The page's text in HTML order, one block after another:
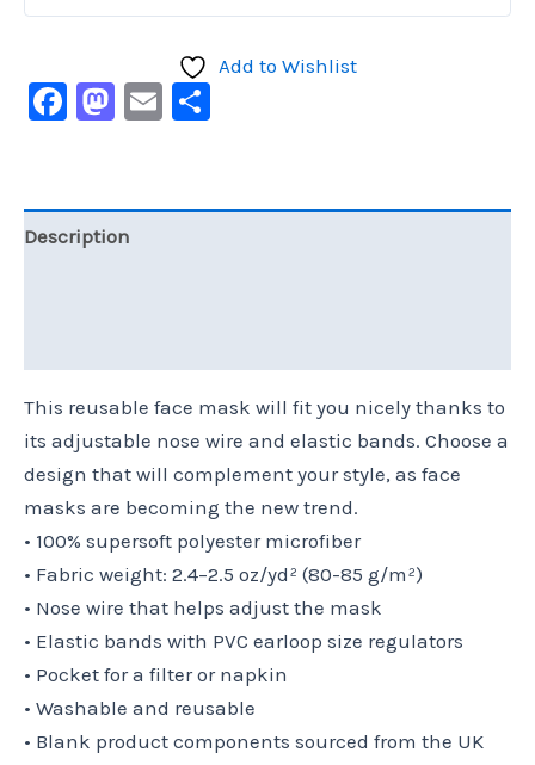
Add to Wishlist
Facebook
Mastodon
Email
Description
This reusable face mask will fit you nicely thanks to
its adjustable nose wire and elastic bands. Choose a
design that will complement your style, as face
masks are becoming the new trend.
• 100% supersoft polyester microfiber
• Fabric weight: 2.4–2.5 oz/yd² (80-85 g/m²)
• Nose wire that helps adjust the mask
• Elastic bands with PVC earloop size regulators
• Pocket for a filter or napkin
• Washable and reusable
• Blank product components sourced from the UK